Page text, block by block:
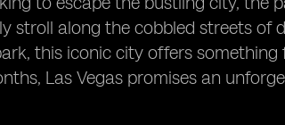
stroll along the cobbled streets of
this iconic city offers something
Las Vegas promises an